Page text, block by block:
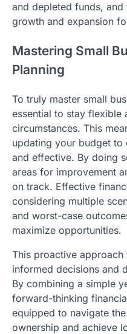
and depleted funds,
growth and expansion
Mastering Small
Planning
To truly master small
essential to stay flexible
circumstances. This
updating your budget to
and effective. By doing
areas for improvement
on track. Effective
considering multiple
and worst-case
maximize opportunities.
This proactive
informed decisions and
By combining a simple
forward-thinking
equipped to navigate
ownership and achieve